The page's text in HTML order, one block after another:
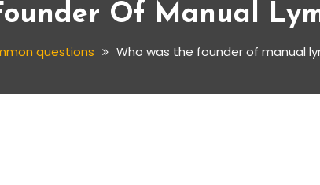
Of Manual
questions Who was the founder of manual